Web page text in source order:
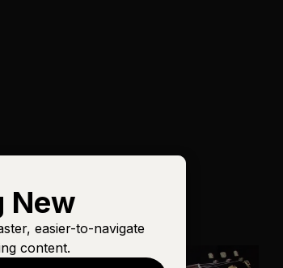
New
easier-to-navigate
content.